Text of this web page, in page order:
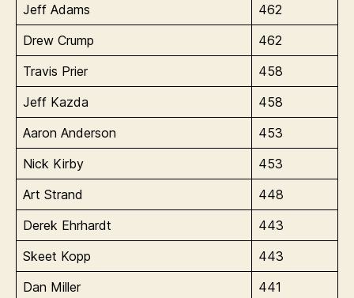
Jeff Adams
462
Drew Crump
462
Travis Prier
458
Jeff Kazda
458
Aaron Anderson
453
Nick Kirby
453
Art Strand
448
Derek Ehrhardt
443
Skeet Kopp
443
Dan Miller
441